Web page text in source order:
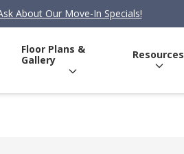
About Our Move-In Specials!
Floor Plans &
Gallery
Resources